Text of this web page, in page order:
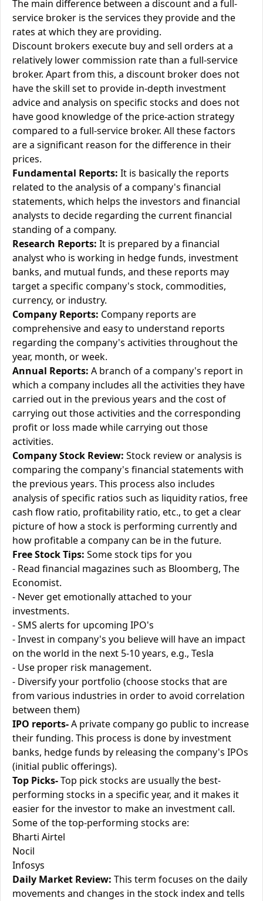
The main difference between a discount and a full-
service broker is the services they provide and the
rates at which they are providing.
Discount brokers execute buy and sell orders at a
relatively lower commission rate than a full-service
broker. Apart from this, a discount broker does not
have the skill set to provide in-depth investment
advice and analysis on specific stocks and does not
have good knowledge of the price-action strategy
compared to a full-service broker. All these factors
are a significant reason for the difference in their
prices.
Fundamental Reports: It is basically the reports
related to the analysis of a company's financial
statements, which helps the investors and financial
analysts to decide regarding the current financial
standing of a company.
Research Reports: It is prepared by a financial
analyst who is working in hedge funds, investment
banks, and mutual funds, and these reports may
target a specific company's stock, commodities,
currency, or industry.
Company Reports: Company reports are
comprehensive and easy to understand reports
regarding the company's activities throughout the
year, month, or week.
Annual Reports: A branch of a company's report in
which a company includes all the activities they have
carried out in the previous years and the cost of
carrying out those activities and the corresponding
profit or loss made while carrying out those
activities.
Company Stock Review: Stock review or analysis is
comparing the company's financial statements with
the previous years. This process also includes
analysis of specific ratios such as liquidity ratios, free
cash flow ratio, profitability ratio, etc., to get a clear
picture of how a stock is performing currently and
how profitable a company can be in the future.
Free Stock Tips: Some stock tips for you
- Read financial magazines such as Bloomberg, The
Economist.
- Never get emotionally attached to your
investments.
- SMS alerts for upcoming IPO's
- Invest in company's you believe will have an impact
on the world in the next 5-10 years, e.g., Tesla
- Use proper risk management.
- Diversify your portfolio (choose stocks that are
from various industries in order to avoid correlation
between them)
IPO reports-A private company go public to increase
their funding. This process is done by investment
banks, hedge funds by releasing the company's IPOs
(initial public offerings).
Top Picks-Top pick stocks are usually the best-
performing stocks in a specific year, and it makes it
easier for the investor to make an investment call.
Some of the top-performing stocks are:
Bharti Airtel
Nocil
Infosys
Daily Market Review: This term focuses on the daily
movements and changes in the stock index and tells